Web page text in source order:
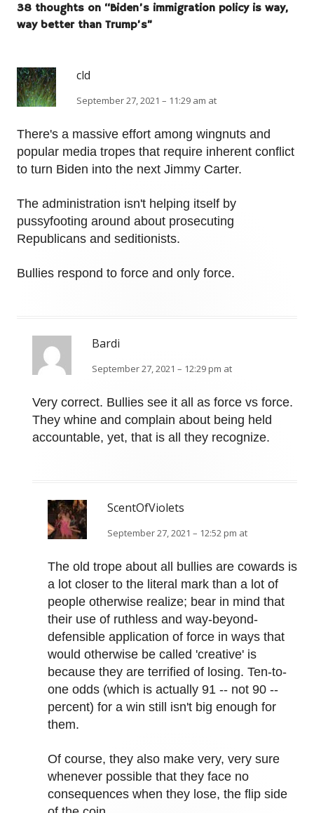
38 thoughts on “Biden’s immigration policy is way,
way better than Trump’s”
cld
September 27, 2021 – 11:29 am at
There's a massive effort among wingnuts and
popular media tropes that require inherent conflict
to turn Biden into the next Jimmy Carter.
The administration isn't helping itself by
pussyfooting around about prosecuting
Republicans and seditionists.
Bullies respond to force and only force.
Bardi
September 27, 2021 – 12:29 pm at
Very correct. Bullies see it all as force vs force.
They whine and complain about being held
accountable, yet, that is all they recognize.
ScentOfViolets
September 27, 2021 – 12:52 pm at
The old trope about all bullies are cowards is
a lot closer to the literal mark than a lot of
people otherwise realize; bear in mind that
their use of ruthless and way-beyond-
defensible application of force in ways that
would otherwise be called 'creative' is
because they are terrified of losing. Ten-to-
one odds (which is actually 91 -- not 90 --
percent) for a win still isn't big enough for
them.
Of course, they also make very, very sure
whenever possible that they face no
consequences when they lose, the flip side